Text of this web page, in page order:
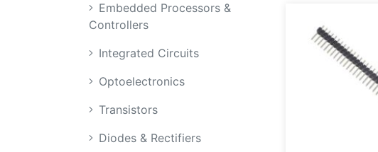
Embedded Processors &
Controllers
Integrated Circuits
Optoelectronics
Transistors
Diodes & Rectifiers